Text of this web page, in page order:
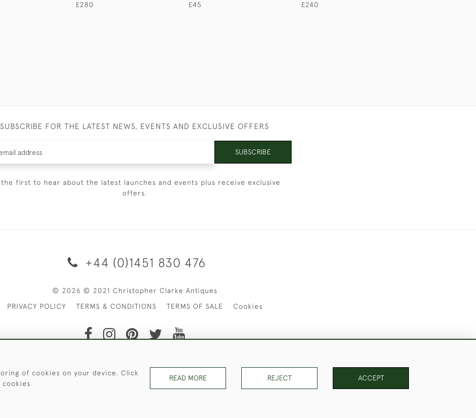
£280 £45 £240
SUBSCRIBE FOR THE LATEST NEWS, EVENTS AND EXCLUSIVE OFFERS
SUBSCRIBE
the first to hear about the latest launches and events plus receive exclusive
offers.
+44 (0)1451 830 476
© 2026 © 2021 Christopher Clarke Antiques
PRIVACY POLICY
TERMS & CONDITIONS TERMS OF SALE Cookies
of cookies on your device. Click
READ MORE REJECT ACCEPT